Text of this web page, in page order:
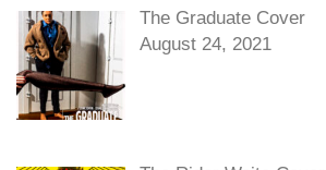
The Graduate Cover
August 24, 2021